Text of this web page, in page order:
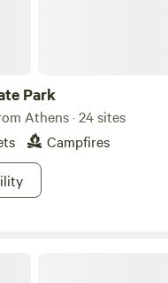
Park
Athens · 24 sites
Campfires